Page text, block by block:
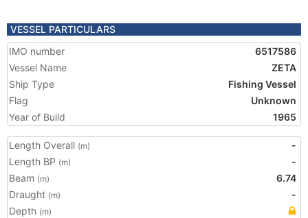
VESSEL PARTICULARS
IMO number
6517586
Vessel Name
ZETA
Ship Type
Fishing Vessel
Flag
Unknown
Year of Build
1965
Length Overall (m)
-
Length BP (m)
-
Beam (m)
6.74
Draught (m)
-
Depth (m)